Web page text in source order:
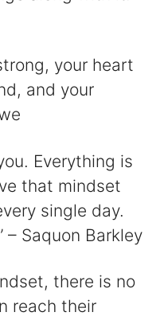
your heart
and your
Everything is
that mindset
single day.
– Saquon Barkley
there is no
reach their